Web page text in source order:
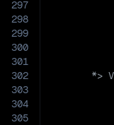
297
298
299
300
301
302
303
304
305